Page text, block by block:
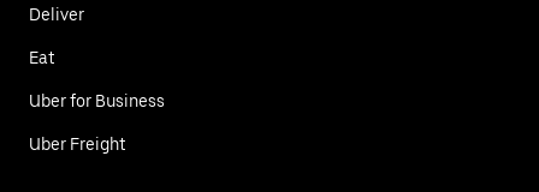
Deliver
Eat
Uber for Business
Uber Freight